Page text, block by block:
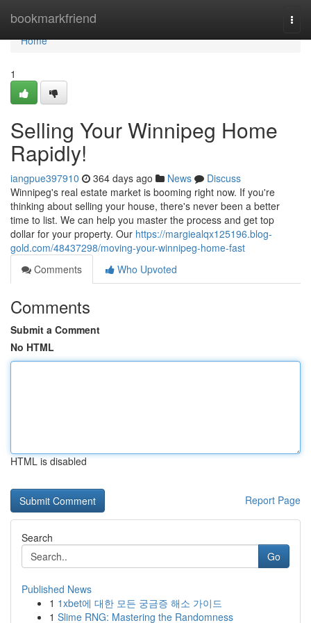
bookmarkfriend
Home
Home
1
Selling Your Winnipeg Home
Rapidly!
iangpue397910 364 days ago News
Discuss
Winnipeg's real estate market is booming right now. If you're
thinking about selling your house, there's never been a better
time to list. We can help you master the process and get top
dollar for your property. Our https://margiealqx125196.blog-
gold.com/48437298/moving-your-winnipeg-home-fast
Comments
Who Upvoted
Comments
Submit a Comment
No HTML
HTML is disabled
Report Page
Search
Go
Published News
1 1xbet에 대한 모든 궁금증 해소 가이드
1 Slime RNG: Mastering the Randomness